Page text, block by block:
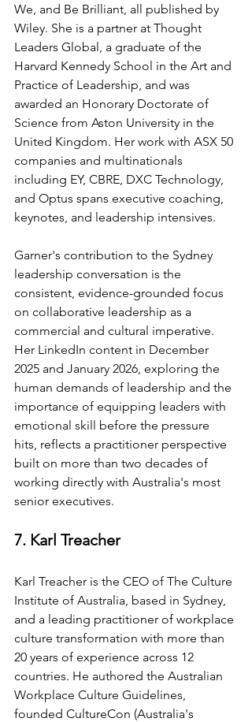
We, and Be Brilliant, all published by
Wiley. She is a partner at Thought
Leaders Global, a graduate of the
Harvard Kennedy School in the Art and
Practice of Leadership, and was
awarded an Honorary Doctorate of
Science from Aston University in the
United Kingdom. Her work with ASX 50
companies and multinationals
including EY, CBRE, DXC Technology,
and Optus spans executive coaching,
keynotes, and leadership intensives.
Garner's contribution to the Sydney
leadership conversation is the
consistent, evidence-grounded focus
on collaborative leadership as a
commercial and cultural imperative.
Her LinkedIn content in December
2025 and January 2026, exploring the
human demands of leadership and the
importance of equipping leaders with
emotional skill before the pressure
hits, reflects a practitioner perspective
built on more than two decades of
working directly with Australia's most
senior executives.
7. Karl Treacher
Karl Treacher is the CEO of The Culture
Institute of Australia, based in Sydney,
and a leading practitioner of workplace
culture transformation with more than
20 years of experience across 12
countries. He authored the Australian
Workplace Culture Guidelines,
founded CultureCon (Australia's